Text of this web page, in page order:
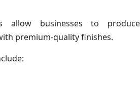
allow businesses to produce
premium-quality finishes.